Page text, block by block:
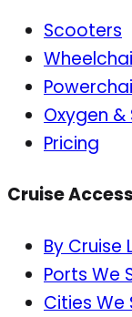
Scooters
Oxygen
Pricing
Cruise
By Cruise
Ports We
Cities We